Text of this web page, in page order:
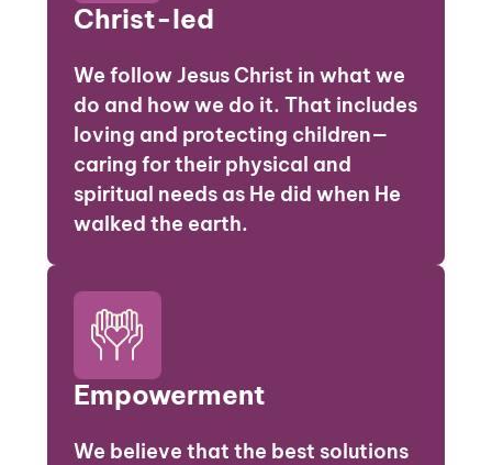
Christ-led
We follow Jesus Christ in what we
do and how we do it. That includes
loving and protecting children—
caring for their physical and
spiritual needs as He did when He
walked the earth.
Empowerment
We believe that the best solutions